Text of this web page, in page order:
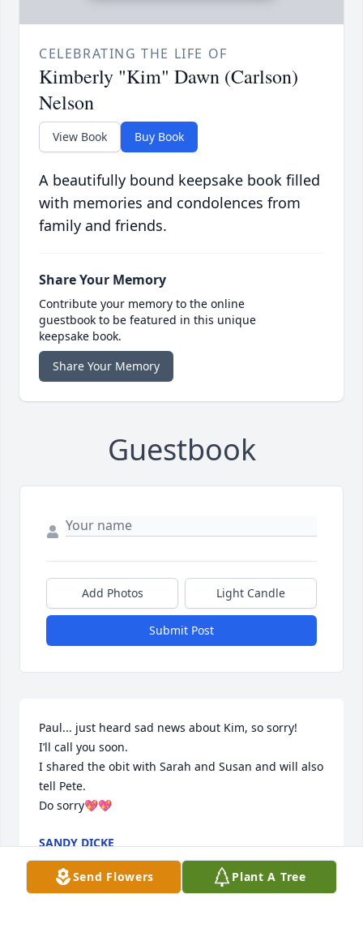
CELEBRATING THE LIFE OF
Kimberly "Kim" Dawn (Carlson)
Nelson
View Book Buy Book
A beautifully bound keepsake book filled
with memories and condolences from
family and friends.
Share Your Memory
Contribute your memory to the online
guestbook to be featured in this unique
keepsake book.
Share Your Memory
Guestbook
Add Photos Light Candle
Submit Post
Paul... just heard sad news about Kim, so sorry!
I’ll call you soon.
I shared the obit with Sarah and Susan and will also
tell Pete.
Do sorry💖💖
SANDY DICKE
Apr 27, 2021
Send Flowers
Plant A Tree